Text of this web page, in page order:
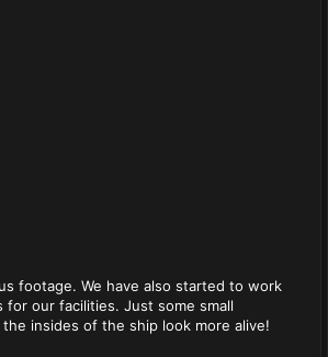
footage. We have also started to work
for our facilities. Just some small
insides of the ship look more alive!